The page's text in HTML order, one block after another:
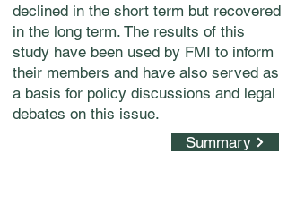
declined in the short term but recovered
in the long term. The results of this
study have been used by FMI to inform
their members and have also served as
a basis for policy discussions and legal
debates on this issue.
Summary